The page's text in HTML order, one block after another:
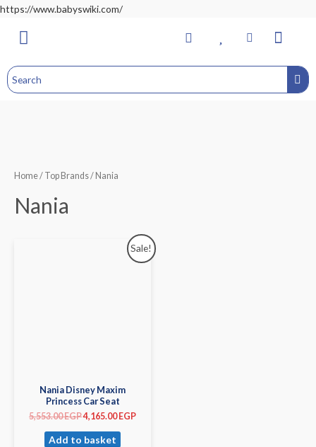
https://www.babyswiki.com/
Home/ Top Brands/ Nania
Nania
Sale!
Nania Disney Maxim
Princess Car Seat
5,553.00EGP4,165.00 EGP
Add to basket